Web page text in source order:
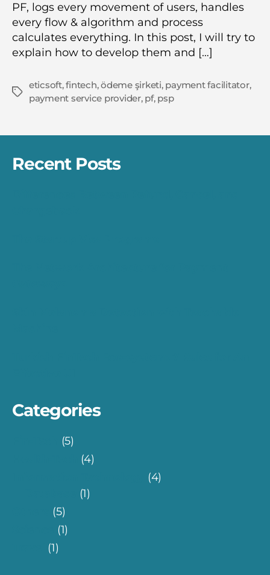
PF, logs every movement of users, handles
every flow & algorithm and process
calculates everything. In this post, I will try to
explain how to develop them and […]
Tags
eticsoft,fintech,ödeme şirketi, payment facilitator,
payment service provider, pf, psp
Recent Posts
Categories
(5)
(4)
(4)
(1)
(5)
(1)
(1)